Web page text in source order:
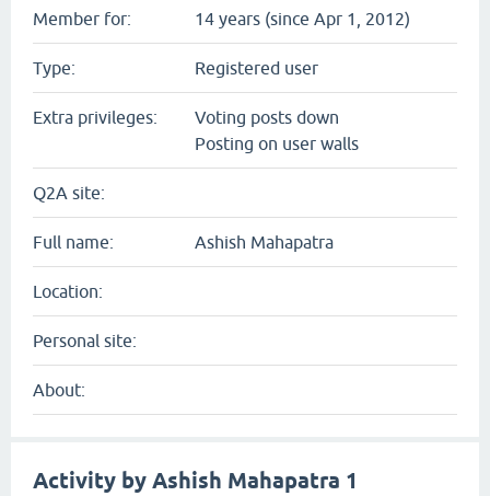
Member for: 14 years (since Apr 1, 2012)
Type: Registered user
Extra privileges:
Voting posts down
Posting on user walls
Q2A site:
Full name: Ashish Mahapatra
Location:
Personal site:
About:
Activity by Ashish Mahapatra 1